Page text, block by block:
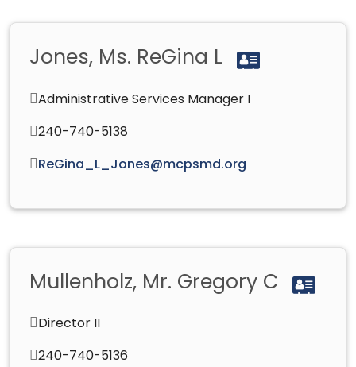
Jones, Ms. ReGina L
Administrative Services Manager I
240-740-5138
ReGina_L_Jones@mcpsmd.org
Mullenholz, Mr. Gregory C
Director II
240-740-5136